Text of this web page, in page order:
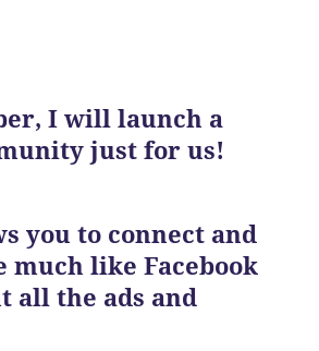
I will launch a
just for us!
you to connect and
much like Facebook
all the ads and